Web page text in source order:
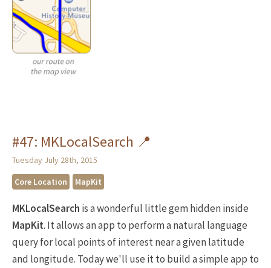
#47: MKLocalSearch 📍
Tuesday July 28th, 2015
Core Location
MapKit
MKLocalSearch is a wonderful little gem hidden inside
MapKit. It allows an app to perform a natural language
query for local points of interest near a given latitude
and longitude. Today we'll use it to build a simple app to